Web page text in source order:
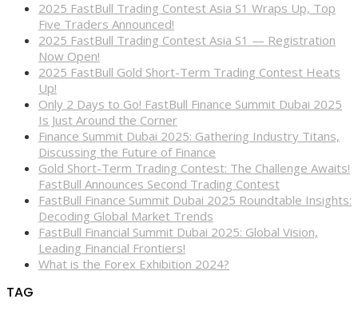
2025 FastBull Trading Contest Asia S1 Wraps Up, Top
Five Traders Announced!
2025 FastBull Trading Contest Asia S1 — Registration
Now Open!
2025 FastBull Gold Short-Term Trading Contest Heats
Up!
Only 2 Days to Go! FastBull Finance Summit Dubai 2025
Is Just Around the Corner
Finance Summit Dubai 2025: Gathering Industry Titans,
Discussing the Future of Finance
Gold Short-Term Trading Contest: The Challenge Awaits!
FastBull Announces Second Trading Contest
FastBull Finance Summit Dubai 2025 Roundtable Insights:
Decoding Global Market Trends
FastBull Financial Summit Dubai 2025: Global Vision,
Leading Financial Frontiers!
What is the Forex Exhibition 2024?
TAG